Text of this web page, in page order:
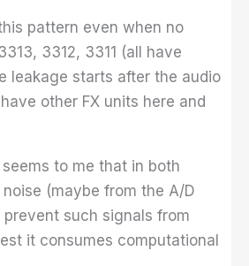
pattern even when no
3312, 3311 (all have
leakage starts after the audio
other FX units here and
to me that in both
(maybe from the A/D
such signals from
it consumes computational